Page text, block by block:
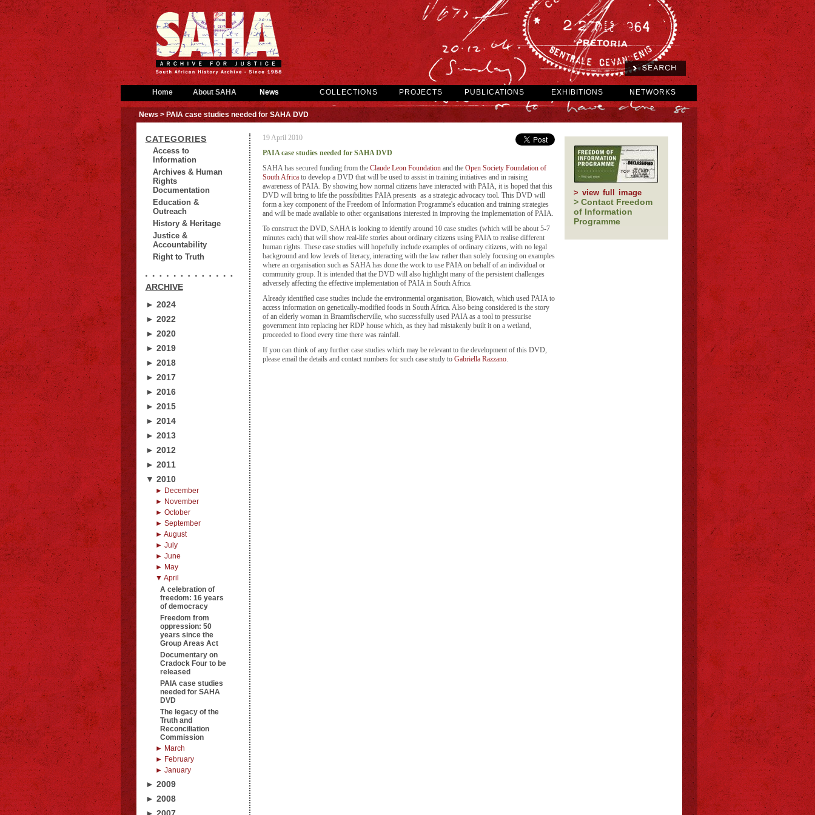
Home About SAHA News COLLECTIONS PROJECTS PUBLICATIONS EXHIBITIONS NETWORKS
News > PAIA case studies needed for SAHA DVD
CATEGORIES
Access to
Information
Archives & Human
Rights
Documentation
Education &
Outreach
History & Heritage
Justice &
Accountability
Right to Truth
ARCHIVE
► 2024
► 2022
► 2020
► 2019
► 2018
► 2017
► 2016
► 2015
► 2014
► 2013
► 2012
► 2011
▼ 2010
► December
► November
► October
► September
► August
► July
► June
► May
▼ April
A celebration of
freedom: 16 years
of democracy
Freedom from
oppression: 50
years since the
Group Areas Act
Documentary on
Cradock Four to be
released
PAIA case studies
needed for SAHA
DVD
The legacy of the
Truth and
Reconciliation
Commission
► March
► February
► January
► 2009
► 2008
19 April 2010
PAIA case studies needed for SAHA DVD
SAHA has secured funding from the Claude Leon Foundation and the Open Society Foundation of
South Africato develop a DVD that will be used to assist in training initiatives and in raising
awareness of PAIA. By showing how normal citizens have interacted with PAIA, it is hoped that this
DVD will bring to life the possibilities PAIA presents as a strategic advocacy tool. This DVD will
form a key component of the Freedom of Information Programme's education and training strategies
and will be made available to other organisations interested in improving the implementation of PAIA.
To construct the DVD, SAHA is looking to identify around 10 case studies (which will be about 5-7
minutes each) that will show real-life stories about ordinary citizens using PAIA to realise different
human rights. These case studies will hopefully include examples of ordinary citizens, with no legal
background and low levels of literacy, interacting with the law rather than solely focusing on examples
where an organisation such as SAHA has done the work to use PAIA on behalf of an individual or
community group. It is intended that the DVD will also highlight many of the persistent challenges
adversely affecting the effective implementation of PAIA in South Africa.
Already identified case studies include the environmental organisation, Biowatch, which used PAIA to
access information on genetically-modified foods in South Africa. Also being considered is the story
of an elderly woman in Braamfischerville, who successfully used PAIA as a tool to pressurise
government into replacing her RDP house which, as they had mistakenly built it on a wetland,
proceeded to flood every time there was rainfall.
If you can think of any further case studies which may be relevant to the development of this DVD,
please email the details and contact numbers for such case study to Gabriella Razzano.
> view full image
> Contact Freedom
of Information
Programme